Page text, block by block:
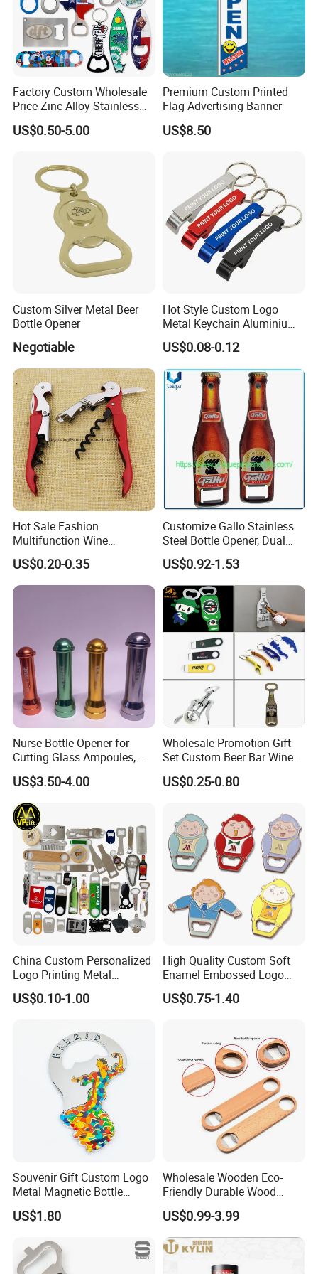
Perfect product equipment system, only to
1. Why Choose Us?
20+ years of manufacture experience. Our
Factory has 10000 meters square floor area, 300+
well-trained workers , 10 engraving machine, 14
equipments, 12 automatic color infill machines,
7 line offset Printing, plating, lanyard process
workshop etc. we are capable of offering good
quality products with competitive price for
customers.
2. Competitive Price
Our objective is to be your long-term strategic
partner, we put customer first, to help you
optimize your profitability, and we get more
Factory Custom Wholesale
Price Zinc Alloy Stainless
Steel OEM Sublimation
Wine Beer Beverage Bottle
Souvenir Gifts Accessories
US$0.50-5.00
Premium Custom Printed
Flag Advertising Banner
US$8.50
Custom Silver Metal Beer
Bottle Opener
Negotiable
Hot Style Custom Logo
Metal Keychain Aluminium
Bottle Opener Promotional
Souvenir Key Chain
US$0.08-0.12
Hot Sale Fashion
Multifunction Wine
Hippocampe Corkscrew
Opener
US$0.20-0.35
Customize Gallo Stainless
Steel Bottle Opener, Dual
Sides Printing with Epoxy
Fashion Souvenir Gifts
Magnet Beer Bottle Opener
US$0.92-1.53
Nurse Bottle Opener for
Cutting Glass Ampoules,
Multifunctional Nurse
Assistant Bottle Opener
US$3.50-4.00
Wholesale Promotion Gift
Set Custom Beer Bar Wine
Corkscrew Accessory Metal
Wall Mount Wood Stainless
Can Ring Jar Blank Bottle
Opener
US$0.25-0.80
China Custom Personalized
Logo Printing Metal
Stainless Steel Aluminum
Acrylic Plastic Rubber
Promotion Gift Beer Wine
Bottle Opener
US$0.10-1.00
High Quality Custom Soft
Enamel Embossed Logo
Metal Magnetic Bottle
Opener
US$0.75-1.40
Souvenir Gift Custom Logo
Metal Magnetic Bottle
Opener
US$1.80
Wholesale Wooden Eco-
Friendly Durable Wood
Blank Custom Logo Bottle
Opener
US$0.99-3.99